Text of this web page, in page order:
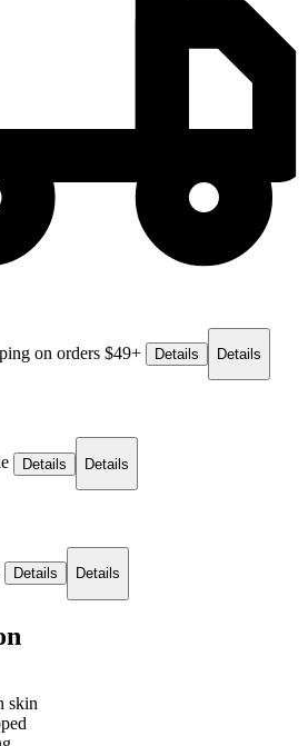
on orders $49+ Details Details
Details Details
Details Details
skin